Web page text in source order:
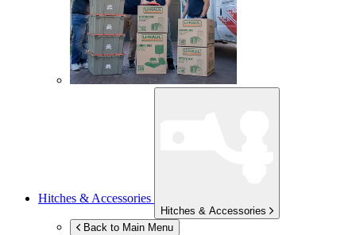
Hitches & Accessories
Hitches & Accessories
Back to Main Menu